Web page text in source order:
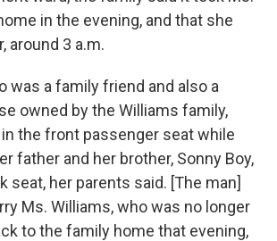
in the evening, and that she
around 3 a.m.
was a family friend and also a
owned by the Williams family,
the front passenger seat while
father and her brother, Sonny Boy,
seat, her parents said. [The man]
Ms. Williams, who was no longer
to the family home that evening,